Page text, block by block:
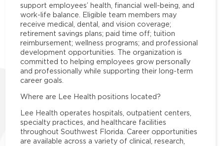
support employees’ health, financial well-being, and
work-life balance. Eligible team members may
receive medical, dental, and vision coverage;
retirement savings plans; paid time off; tuition
reimbursement; wellness programs; and professional
development opportunities. The organization is
committed to helping employees grow personally
and professionally while supporting their long-term
career goals.
Where are Lee Health positions located?
Lee Health operates hospitals, outpatient centers,
specialty practices, and healthcare facilities
throughout Southwest Florida. Career opportunities
are available across a variety of clinical, research,